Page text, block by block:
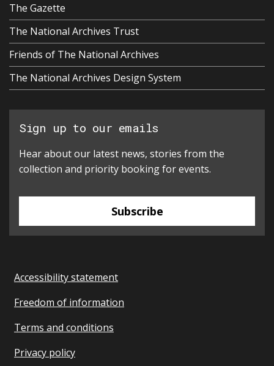
The Gazette
The National Archives Trust
Friends of The National Archives
The National Archives Design System
Sign up to our emails
Hear about our latest news, stories from the
collection and priority booking for events.
Subscribe
Accessibility statement
Freedom of information
Terms and conditions
Privacy policy